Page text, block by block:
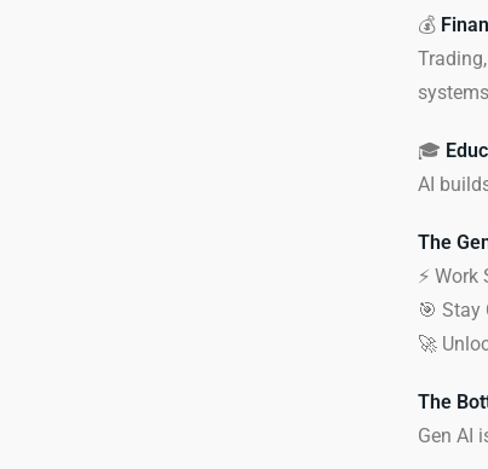
💰
🎓
AI
The
⚡
🎯 Stay
🚀
The
Gen AI